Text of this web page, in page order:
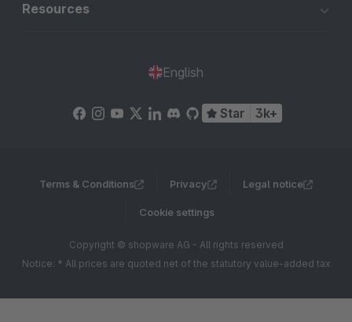
Resources
English
Star 3k+
Terms & Conditions Privacy Legal notice
Cookie settings
Copyright © shopware AG - All rights reserved
Notice: * All prices are quoted net of the statutory value-added tax